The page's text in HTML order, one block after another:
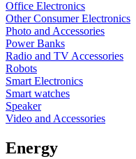
Office Electronics
Other Consumer Electronics
Photo and Accessories
Power Banks
Radio and TV Accessories
Robots
Smart Electronics
Smart watches
Speaker
Video and Accessories
Energy